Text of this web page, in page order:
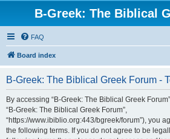
B-Greek: The Biblical
FAQ
Board index
B-Greek: The Biblical Greek Forum -
By accessing “B-Greek: The Biblical Greek Forum”
“B-Greek: The Biblical Greek Forum”,
“https://www.ibiblio.org:443/bgreek/forum”), you
the following terms. If you do not agree to be